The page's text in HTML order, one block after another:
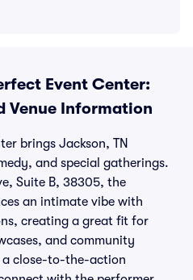
Event Center:
Venue Information
brings Jackson, TN
and special gatherings.
Suite B, 38305, the
an intimate vibe with
creating a great fit for
and community
a close-to-the-action